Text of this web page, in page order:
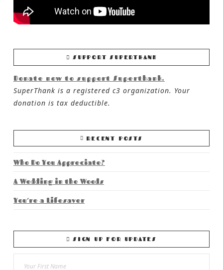
SUPPORT SUPERTHANK
Donate now to support Superthank.
SuperThank is a registered c3 organization. Your
donation is tax deductible.
RECENT POSTS
Who Do You Appreciate?
A Wedding in the Woods
You’re a Lifesaver
SIGN UP FOR UPDATES